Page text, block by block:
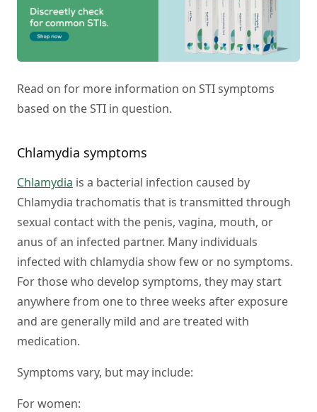
Read on for more information on STI symptoms
based on the STI in question.
Chlamydia symptoms
Chlamydia is a bacterial infection caused by
Chlamydia trachomatis that is transmitted through
sexual contact with the penis, vagina, mouth, or
anus of an infected partner. Many individuals
infected with chlamydia show few or no symptoms.
For those who develop symptoms, they may start
anywhere from one to three weeks after exposure
and are generally mild and are treated with
medication.
Symptoms vary, but may include:
For women: